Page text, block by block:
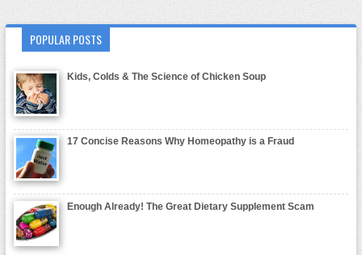
POPULAR POSTS
Kids, Colds & The Science of Chicken Soup
17 Concise Reasons Why Homeopathy is a Fraud
Enough Already! The Great Dietary Supplement Scam